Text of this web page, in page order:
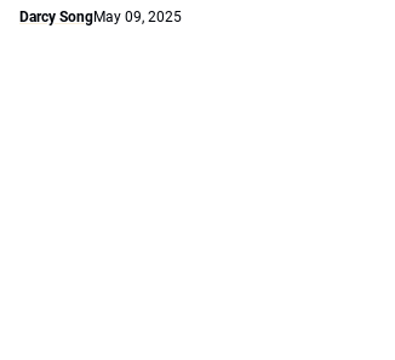
Darcy SongMay 09, 2025